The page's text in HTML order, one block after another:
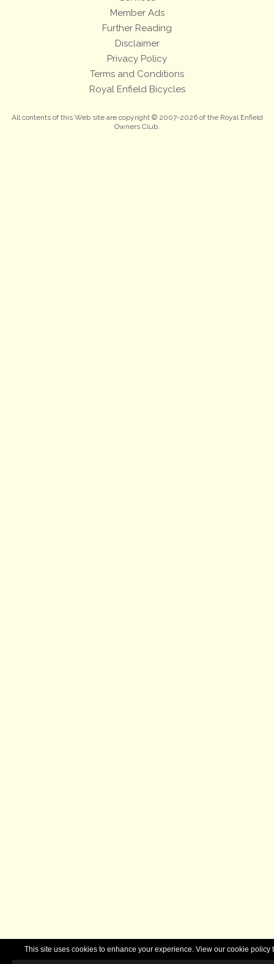
This site uses cookies to enhance your experience. View our cookie
Member Ads
Further Reading
Disclaimer
Privacy Policy
Terms and Conditions
Royal Enfield Bicycles
All contents of this Web site are copyright © 2007-2026 of the Royal Enfield
Owners Club.